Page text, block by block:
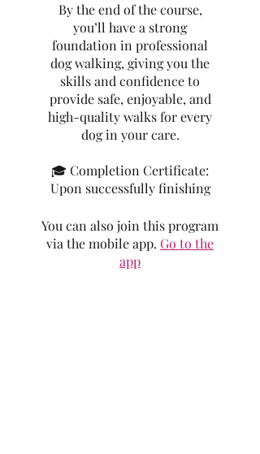
By the end of the course,
you’ll have a strong
foundation in professional
dog walking, giving you the
skills and confidence to
provide safe, enjoyable, and
high-quality walks for every
dog in your care.
🎓 Completion Certificate:
Upon successfully finishing
You can also join this program
via the mobile app. Go to the
app